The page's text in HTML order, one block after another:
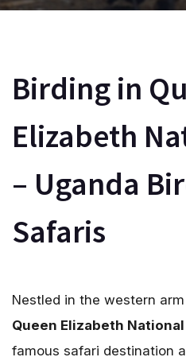
Birding in
Elizabeth
– Uganda
Safaris
Nestled in the western
Queen Elizabeth
famous safari destination